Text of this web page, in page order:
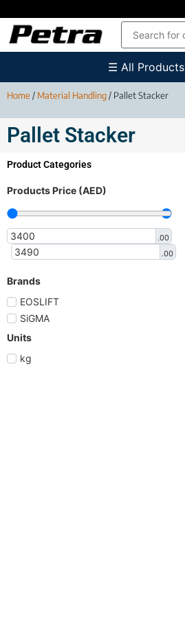
☰ All Products
Home/ Material Handling/ Pallet Stacker
Pallet Stacker
Product Categories
Products Price (AED)
.00
.00
Brands
EOSLIFT
SiGMA
Units
kg